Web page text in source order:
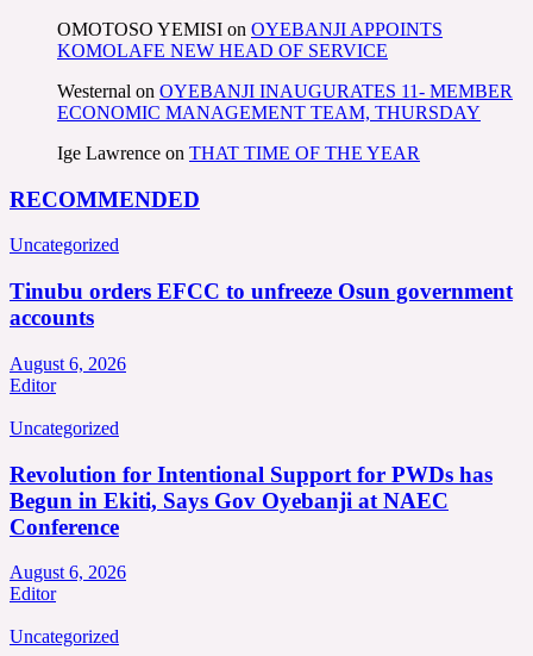
OMOTOSO YEMISI on OYEBANJI APPOINTS
KOMOLAFE NEW HEAD OF SERVICE
Westernal on OYEBANJI INAUGURATES 11- MEMBER
ECONOMIC MANAGEMENT TEAM, THURSDAY
Ige Lawrence on THAT TIME OF THE YEAR
RECOMMENDED
Uncategorized
Tinubu orders EFCC to unfreeze Osun government
accounts
August 6, 2026
Editor
Uncategorized
Revolution for Intentional Support for PWDs has
Begun in Ekiti, Says Gov Oyebanji at NAEC
Conference
August 6, 2026
Editor
Uncategorized